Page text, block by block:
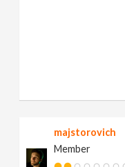
majstorovich
Member